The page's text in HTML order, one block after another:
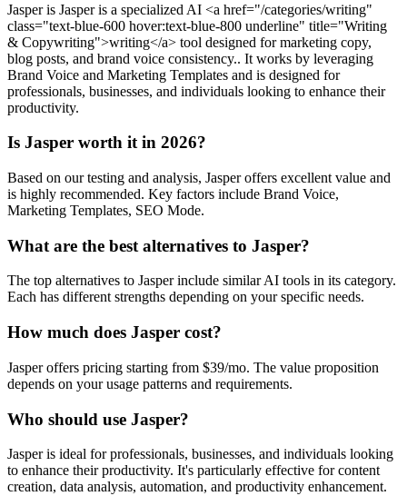
Jasper is Jasper is a specialized AI <a href="/categories/writing"
class="text-blue-600 hover:text-blue-800 underline" title="Writing
& Copywriting">writing</a> tool designed for marketing copy,
blog posts, and brand voice consistency.. It works by leveraging
Brand Voice and Marketing Templates and is designed for
professionals, businesses, and individuals looking to enhance their
productivity.
Is Jasper worth it in 2026?
Based on our testing and analysis, Jasper offers excellent value and
is highly recommended. Key factors include Brand Voice,
Marketing Templates, SEO Mode.
What are the best alternatives to Jasper?
The top alternatives to Jasper include similar AI tools in its category.
Each has different strengths depending on your specific needs.
How much does Jasper cost?
Jasper offers pricing starting from $39/mo. The value proposition
depends on your usage patterns and requirements.
Who should use Jasper?
Jasper is ideal for professionals, businesses, and individuals looking
to enhance their productivity. It's particularly effective for content
creation, data analysis, automation, and productivity enhancement.